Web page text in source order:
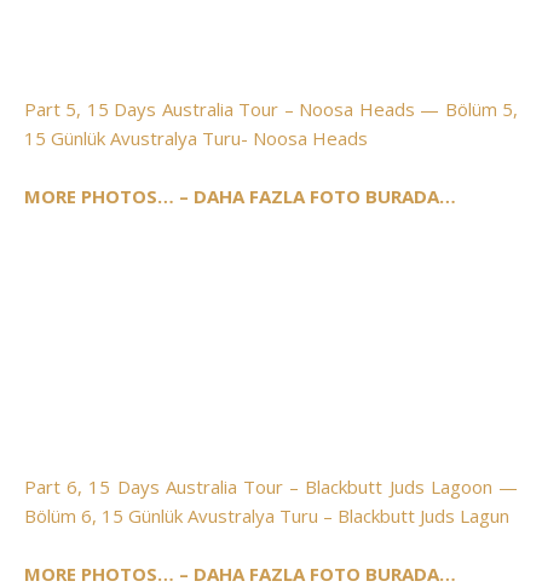
Part 5, 15 Days Australia Tour – Noosa Heads — Bölüm 5,
15 Günlük Avustralya Turu- Noosa Heads
MORE PHOTOS… – DAHA FAZLA FOTO BURADA…
Part 6, 15 Days Australia Tour – Blackbutt Juds Lagoon —
Bölüm 6, 15 Günlük Avustralya Turu – Blackbutt Juds Lagun
MORE PHOTOS… – DAHA FAZLA FOTO BURADA…